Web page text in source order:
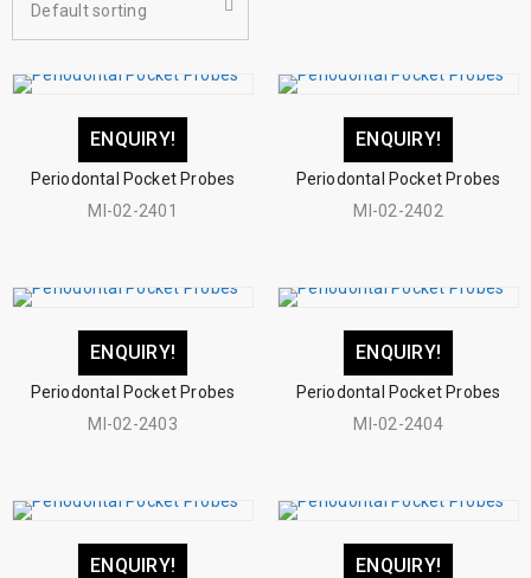
Default sorting
ENQUIRY!
Periodontal Pocket Probes
MI-02-2401
ENQUIRY!
Periodontal Pocket Probes
MI-02-2402
ENQUIRY!
Periodontal Pocket Probes
MI-02-2403
ENQUIRY!
Periodontal Pocket Probes
MI-02-2404
ENQUIRY! ENQUIRY!